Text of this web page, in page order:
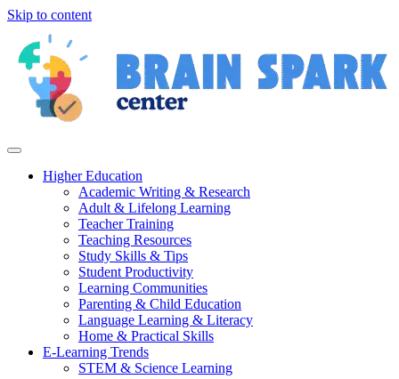
Skip to content
Higher Education
Academic Writing & Research
Adult & Lifelong Learning
Teacher Training
Teaching Resources
Study Skills & Tips
Student Productivity
Learning Communities
Parenting & Child Education
Language Learning & Literacy
Home & Practical Skills
E-Learning Trends
STEM & Science Learning